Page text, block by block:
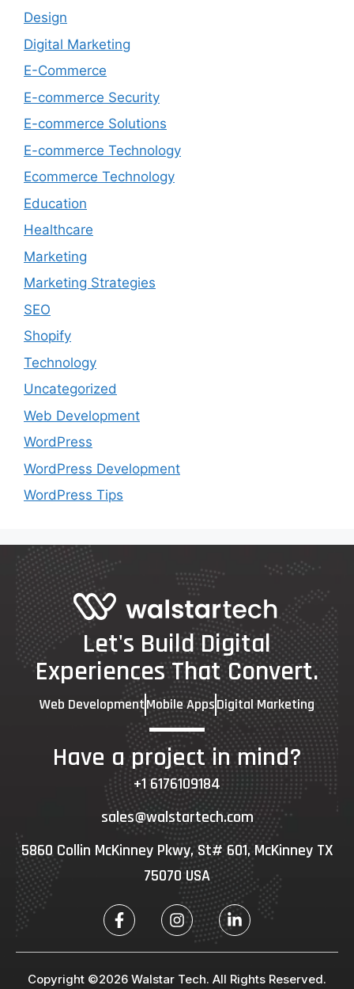
Design
Digital Marketing
E-Commerce
E-commerce Security
E-commerce Solutions
E-commerce Technology
Ecommerce Technology
Education
Healthcare
Marketing
Marketing Strategies
SEO
Shopify
Technology
Uncategorized
Web Development
WordPress
WordPress Development
WordPress Tips
Let's Build Digital
Experiences That Convert.
Web DevelopmentMobile AppsDigital Marketing
Have a project in mind?
+1 6176109184
sales@walstartech.com
5860 Collin McKinney Pkwy, St# 601, McKinney TX
75070 USA
Copyright ©2026 Walstar Tech. All Rights Reserved.